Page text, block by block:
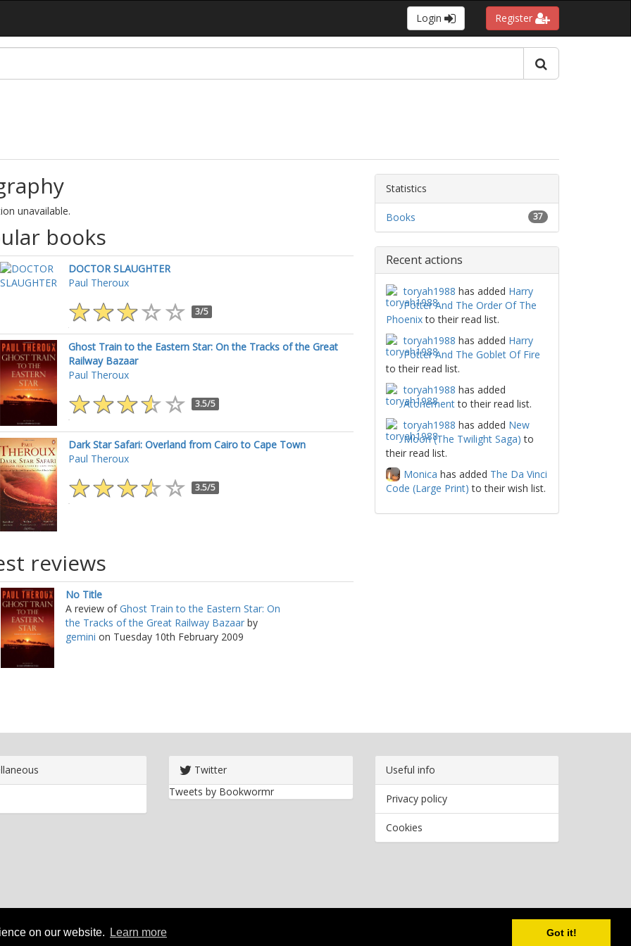
on our website. Learn more Got it!
Login Register
unavailable.
books
DOCTOR SLAUGHTER
Paul Theroux
3/5
Ghost Train to the Eastern Star: On the Tracks of the Great
Railway Bazaar
Paul Theroux
3.5/5
Dark Star Safari: Overland from Cairo to Cape Town
Paul Theroux
3.5/5
reviews
No Title
A review ofGhost Train to the Eastern Star: On
the Tracks of the Great Railway Bazaarby
gemini on Tuesday 10th February 2009
Statistics
37
Books
Recent actions
toryah1988 has added Harry
Potter And The Order Of The
Phoenixto their read list.
toryah1988 has added Harry
Potter And The Goblet Of Fire
to their read list.
toryah1988 has added
Atonementto their read list.
toryah1988 has added New
Moon (The Twilight Saga) to
their read list.
Monica has added The Da Vinci
Code (Large Print) to their wish list.
Twitter
Tweets by Bookwormr
Useful info
Privacy policy
Cookies
2026 Bookwormr. All rights reserved.